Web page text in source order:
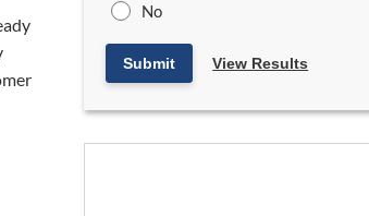
No
Submit View Results